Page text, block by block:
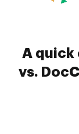
A quick
vs.